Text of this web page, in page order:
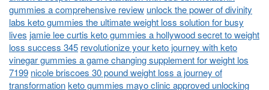
gummies a comprehensive review unlock the power of divinity
labs keto gummies the ultimate weight loss solution for busy
lives jamie lee curtis keto gummies a hollywood secret to weight
loss success 345 revolutionize your keto journey with keto
vinegar gummies a game changing supplement for weight los
7199 nicole briscoes 30 pound weight loss a journey of
transformationketo gummies mayo clinic approved unlocking